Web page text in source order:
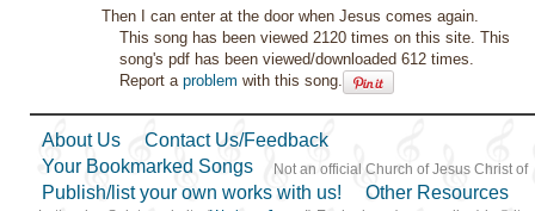
Then I can enter at the door when Jesus comes again.
This song has been viewed 2120 times on this site. This
song's pdf has been viewed/downloaded 612 times.
Report aproblem with this song.
About Us
Contact Us/Feedback
Your Bookmarked Songs
Publish/list your own works with us!
Other Resources
Not an official Church of Jesus Christ of